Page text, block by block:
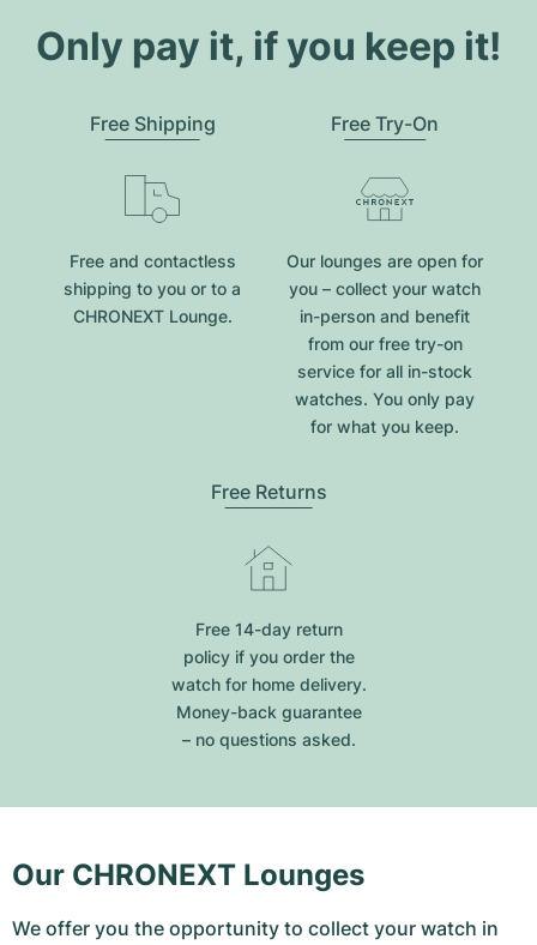
Only pay it, if you keep it!
Free Shipping
Free and contactless
shipping to you or to a
CHRONEXT Lounge.
Free Try-On
Our lounges are open for
you – collect your watch
in-person and benefit
from our free try-on
service for all in-stock
watches. You only pay
for what you keep.
Free Returns
Free 14-day return
policy if you order the
watch for home delivery.
Money-back guarantee
– no questions asked.
Our CHRONEXT Lounges
We offer you the opportunity to collect your watch in